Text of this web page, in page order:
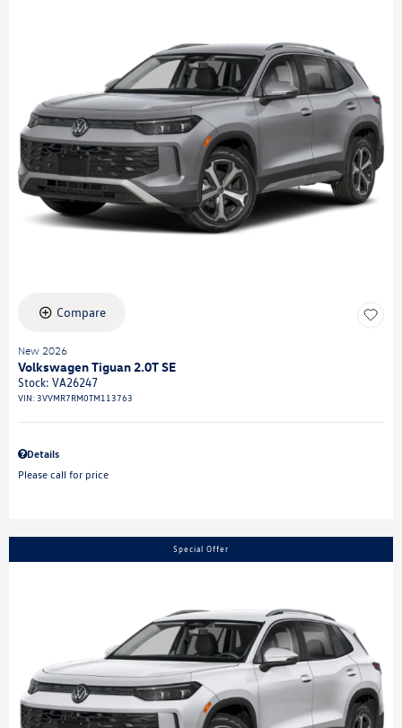
Compare
New 2026
Volkswagen Tiguan 2.0T SE
Stock: VA26247
VIN: 3VVMR7RM0TM113763
Details
Please call for price
Special Offer